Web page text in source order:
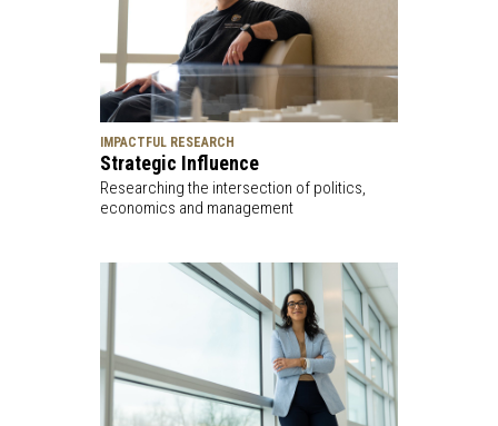
IMPACTFUL RESEARCH
Strategic Influence
Researching the intersection of politics,
economics and management